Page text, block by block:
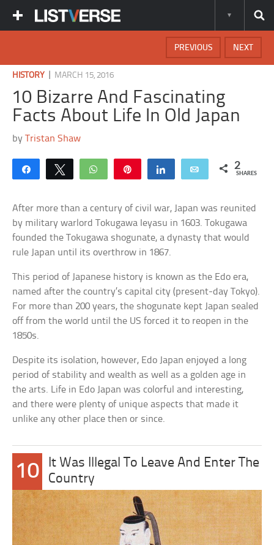
NEXT
PREVIOUS
HISTORY MARCH 15, 2016
10 Bizarre And Fascinating
Facts About Life In Old Japan
byTristan Shaw
Share Tweet WhatsApp Share Email 2
SHARES
After more than a century of civil war, Japan was reunited
by military warlord Tokugawa Ieyasu in 1603. Tokugawa
founded the Tokugawa shogunate, a dynasty that would
rule Japan until its overthrow in 1867.
This period of Japanese history is known as the Edo era,
named after the country’s capital city (present-day Tokyo).
For more than 200 years, the shogunate kept Japan sealed
off from the world until the US forced it to reopen in the
1850s.
Despite its isolation, however, Edo Japan enjoyed a long
period of stability and wealth as well as a golden age in
the arts. Life in Edo Japan was colorful and interesting,
and there were plenty of unique aspects that made it
unlike any other place then or since.
10
It Was Illegal To Leave And Enter The
Country